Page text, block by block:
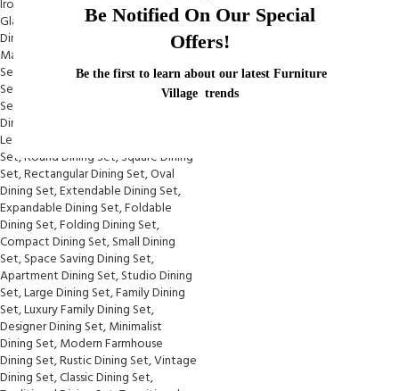
Be Notified On Our Special
Offers!
Be the first to learn about our latest Furniture
Village trends